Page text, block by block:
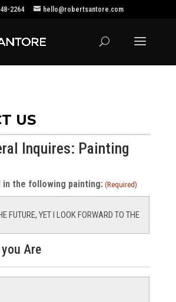
2264 hello@robertsantore.com
US
Inquires: Painting
in the following painting: (Required)
Are